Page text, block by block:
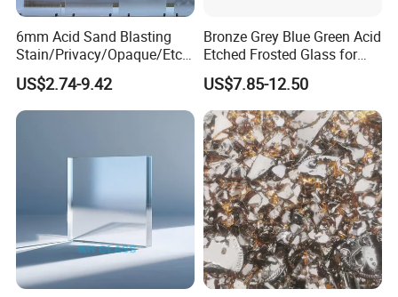
REXI EXHIBITIONS
6mm Acid Sand Blasting
Stain/Privacy/Opaque/Etch
ed/Frosted/Frost/Sandblast
ing/Sandblasted Glass
Price for
Decoration/Window/Buildin
US$2.74-9.42
Bronze Grey Blue Green Acid
Etched Frosted Glass for
Window Door and Office
Partitions with China
Factory Lowest Price
US$7.85-12.50